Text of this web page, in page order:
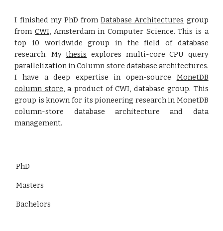
I finished my PhD fromDatabase Architectures group
fromCWI, Amsterdam in Computer Science. This is a
top 10 worldwide group in the field of database
research. Mythesis explores multi-core CPU query
parallelization in Column store database architectures.
I have a deep expertise in open-source MonetDB
column store, a product of CWI, database group. This
group is known for its pioneering research in MonetDB
column-store database architecture and data
management.
PhD
Masters
Bachelors